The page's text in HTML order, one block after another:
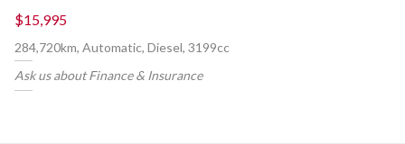
$15,995
284,720km, Automatic, Diesel, 3199cc
Ask us about Finance & Insurance